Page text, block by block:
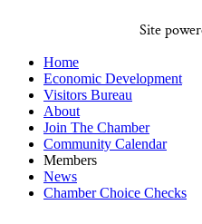
Site
Home
Economic Development
Visitors Bureau
About
Join The Chamber
Community Calendar
Members
News
Chamber Choice Checks